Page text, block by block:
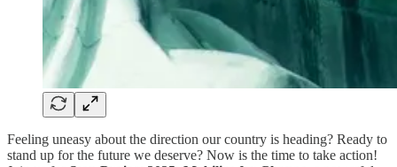
Feeling uneasy about the direction our country is heading? Ready to
stand up for the future we deserve? Now is the time to take action!